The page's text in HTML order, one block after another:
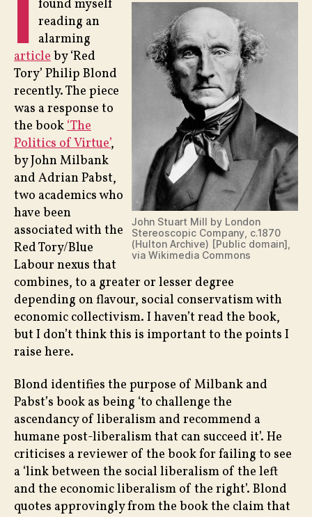
John Stuart Mill by London
Stereoscopic Company, c.1870
(Hulton Archive) [Public domain],
via Wikimedia Commons
I found myself
reading an
alarming
articleby ‘Red
Tory’ Philip Blond
recently. The piece
was a response to
the book‘The
Politics of Virtue’,
by John Milbank
and Adrian Pabst,
two academics who
have been
associated with the
Red Tory/Blue
Labour nexus that
combines, to a greater or lesser degree
depending on flavour, social conservatism with
economic collectivism. I haven’t read the book,
but I don’t think this is important to the points I
raise here.
Blond identifies the purpose of Milbank and
Pabst’s book as being ‘to challenge the
ascendancy of liberalism and recommend a
humane post-liberalism that can succeed it’. He
criticises a reviewer of the book for failing to see
a ‘link between the social liberalism of the left
and the economic liberalism of the right’. Blond
quotes approvingly from the book the claim that